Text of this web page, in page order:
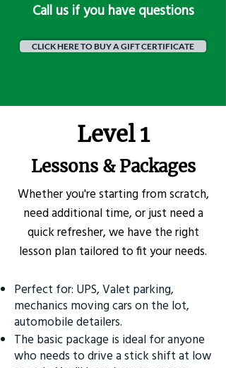
​Call us if you have questions
CLICK HERE TO BUY A GIFT CERTIFICATE
Level 1
Lessons & Packages
Whether you're starting from scratch,
need additional time, or just need a
quick refresher, we have the right
lesson plan tailored to fit your needs.
Perfect for: UPS, Valet parking,
mechanics moving cars on the lot,
automobile detailers.
The basic package is ideal for anyone
who needs to drive a stick shift at low